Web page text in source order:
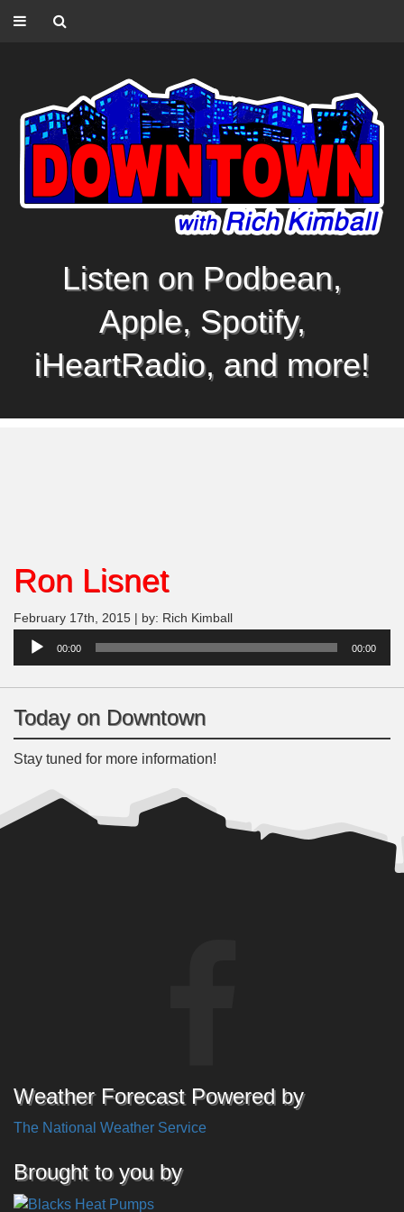
Listen on Podbean,
Apple, Spotify,
iHeartRadio, and more!
Ron Lisnet
February 17th, 2015 | by: Rich Kimball
Audio
00:00 00:00
Today on Downtown
Stay tuned for more information!
Weather Forecast Powered by
The National Weather Service
Brought to you by